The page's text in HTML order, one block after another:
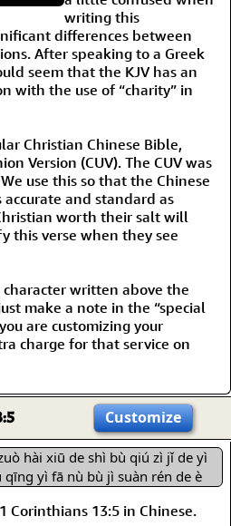
writing this
differences between
After speaking to a Greek
seem that the KJV has an
with the use of “charity” in
Christian Chinese Bible,
Version (CUV). The CUV was
use this so that the Chinese
and standard as
worth their salt will
this verse when they see
character written above the
make a note in the “special
are customizing your
charge for that service on
Customize
hài xiū de shì bù qiú zì jǐ de yì
qīng yì fā nù bù jì suàn rén de è
Corinthians 13:5 in Chinese.